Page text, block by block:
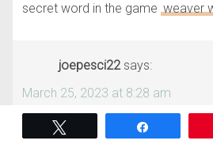
secret word in the game weaver
joepesci22 says:
March 25, 2023 at 8:28 am
Hello to all players who need to